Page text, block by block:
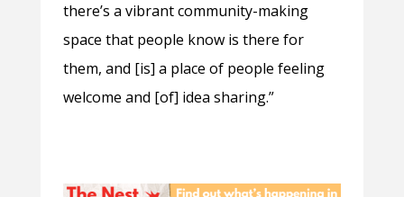
there’s a vibrant community-making
space that people know is there for
them, and [is] a place of people feeling
welcome and [of] idea sharing.”